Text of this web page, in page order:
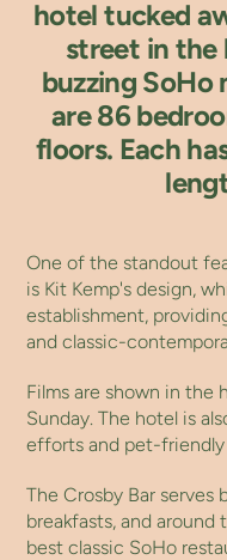
hotel tucked
street in the
buzzing SoHo
are 86
floors. Each
One of the standout
is Kit Kemp's design,
establishment,
and classic-
Films are shown in the
Sunday. The hotel is
efforts and pet-friendly
The Crosby Bar serves
breakfasts, and
best classic SoHo